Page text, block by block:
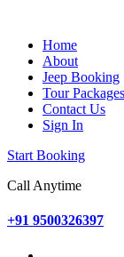
Home
About
Jeep Booking
Tour Packages
Contact Us
Sign In
Start Booking
Call Anytime
+91 9500326397